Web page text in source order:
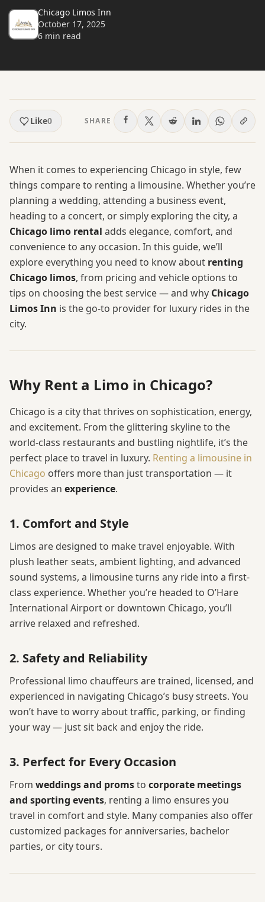
Chicago Limos Inn
October 17, 2025
6 min read
Like0 SHARE
When it comes to experiencing Chicago in style, few
things compare to renting a limousine. Whether you’re
planning a wedding, attending a business event,
heading to a concert, or simply exploring the city, a
Chicago limo rental adds elegance, comfort, and
convenience to any occasion. In this guide, we’ll
explore everything you need to know about renting
Chicago limos, from pricing and vehicle options to
tips on choosing the best service — and why Chicago
Limos Inn is the go-to provider for luxury rides in the
city.
Why Rent a Limo in Chicago?
Chicago is a city that thrives on sophistication, energy,
and excitement. From the glittering skyline to the
world-class restaurants and bustling nightlife, it’s the
perfect place to travel in luxury. Renting a limousine in
Chicago offers more than just transportation — it
provides an experience.
1. Comfort and Style
Limos are designed to make travel enjoyable. With
plush leather seats, ambient lighting, and advanced
sound systems, a limousine turns any ride into a first-
class experience. Whether you’re headed to O’Hare
International Airport or downtown Chicago, you’ll
arrive relaxed and refreshed.
2. Safety and Reliability
Professional limo chauffeurs are trained, licensed, and
experienced in navigating Chicago’s busy streets. You
won’t have to worry about traffic, parking, or finding
your way — just sit back and enjoy the ride.
3. Perfect for Every Occasion
From weddings and promsto corporate meetings
and sporting events, renting a limo ensures you
travel in comfort and style. Many companies also offer
customized packages for anniversaries, bachelor
parties, or city tours.